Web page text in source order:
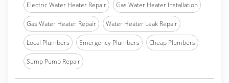
Electric Water Heater Repair Gas Water Heater Installation
Gas Water Heater Repair Water Heater Leak Repair
Local Plumbers Emergency Plumbers Cheap Plumbers
Sump Pump Repair